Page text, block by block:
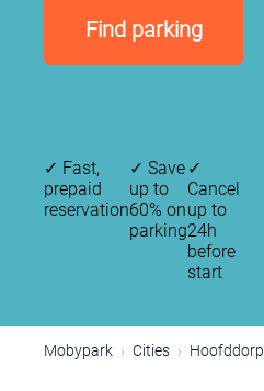
Find parking
✓ Fast,
prepaid
reservation
✓ Save
up to
60% on
parking
✓
Cancel
up to
24h
before
start
Mobypark Cities Hoofddorp